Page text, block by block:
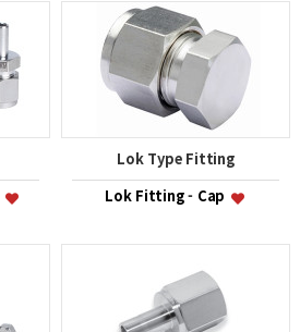
Lok Type Fitting
Lok Fitting - Cap